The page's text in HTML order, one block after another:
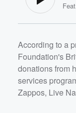
Feat.
According to a
Foundation's
donations from
services
Zappos, Live